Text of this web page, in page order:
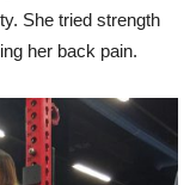
She tried strength
her back pain.